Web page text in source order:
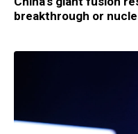
breakthrough or